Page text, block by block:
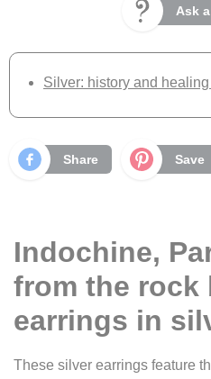
Ask
Silver: history and
Share Save
Indochine,
from the rock
earrings in
These silver earrings feature